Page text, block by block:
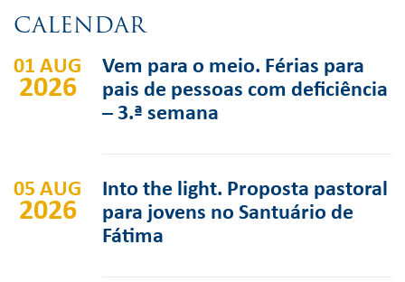
CALENDAR
01 AUG
2026
Vem para o meio. Férias para
pais de pessoas com deficiência
– 3.ª semana
05 AUG
2026
Into the light. Proposta pastoral
para jovens no Santuário de
Fátima